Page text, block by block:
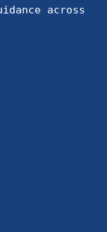
across